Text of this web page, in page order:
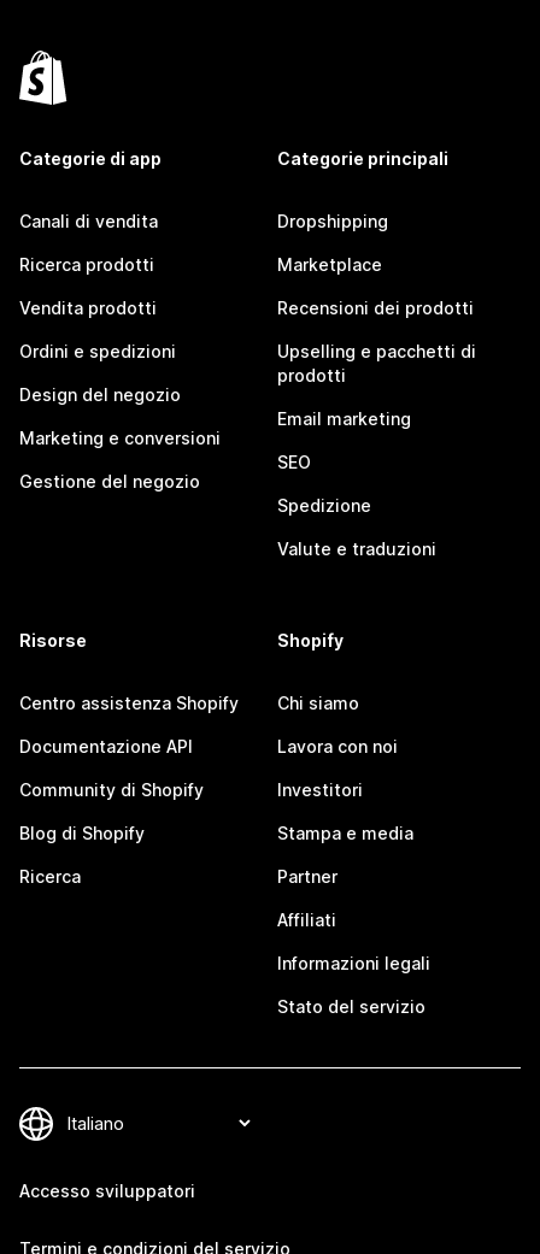
Categorie di app
Canali di vendita
Ricerca prodotti
Vendita prodotti
Ordini e spedizioni
Design del negozio
Marketing e conversioni
Gestione del negozio
Categorie principali
Dropshipping
Marketplace
Recensioni dei prodotti
Upselling e pacchetti di
prodotti
Email marketing
SEO
Spedizione
Valute e traduzioni
Risorse
Centro assistenza Shopify
Documentazione API
Community di Shopify
Blog di Shopify
Ricerca
Shopify
Chi siamo
Lavora con noi
Investitori
Stampa e media
Partner
Affiliati
Informazioni legali
Stato del servizio
Accesso sviluppatori
Termini e condizioni del servizio